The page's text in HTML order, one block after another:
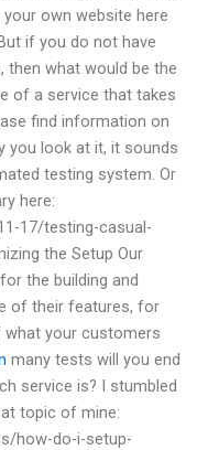
your own website here
if you do not have
what would be the
of a service that takes
find information on
you look at it, it sounds
testing system. Or
here:
17/testing-casual-
the Setup Our
the building and
of their features, for
what your customers
many tests will you end
service is? I stumbled
topic of mine:
how-do-i-setup-